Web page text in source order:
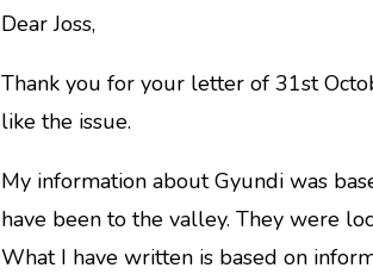
Dear Joss,
Thank you for your letter of 31st
like the issue.
My information about Gyundi was
have been to the valley. They were
What I have written is based on